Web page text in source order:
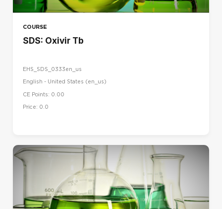
COURSE
SDS: Oxivir Tb
EHS_SDS_0333en_us
English - United States ‎(en_us)‎
CE Points: 0.00
Price: 0.0